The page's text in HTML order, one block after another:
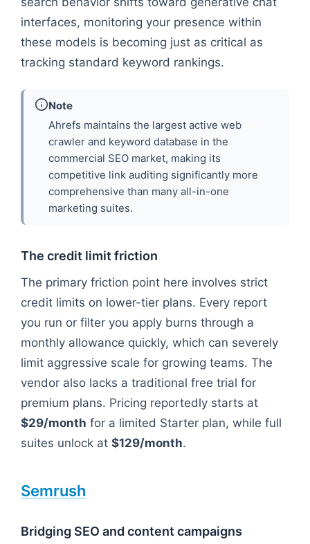
interfaces, monitoring your presence within
these models is becoming just as critical as
tracking standard keyword rankings.
Note
Ahrefs maintains the largest active web
crawler and keyword database in the
commercial SEO market, making its
competitive link auditing significantly more
comprehensive than many all-in-one
marketing suites.
The credit limit friction
The primary friction point here involves strict
credit limits on lower-tier plans. Every report
you run or filter you apply burns through a
monthly allowance quickly, which can severely
limit aggressive scale for growing teams. The
vendor also lacks a traditional free trial for
premium plans. Pricing reportedly starts at
$29/month for a limited Starter plan, while full
suites unlock at $129/month.
Semrush
Bridging SEO and content campaigns